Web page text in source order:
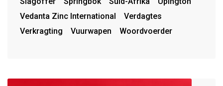
Vedanta Zinc International
Verdagtes
Verkragting
Vuurwapen Woordvoerder